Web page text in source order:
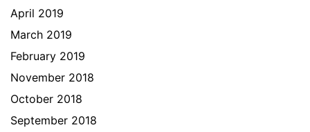
April 2019
March 2019
February 2019
November 2018
October 2018
September 2018